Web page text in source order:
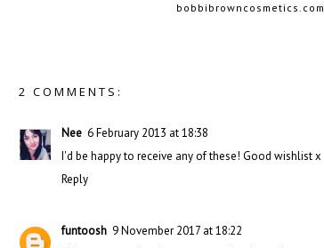
bobbibrowncosmetics.com
2 COMMENTS:
Nee 6 February 2013 at 18:38
I'd be happy to receive any of these! Good wishlist x
Reply
funtoosh 9 November 2017 at 18:22